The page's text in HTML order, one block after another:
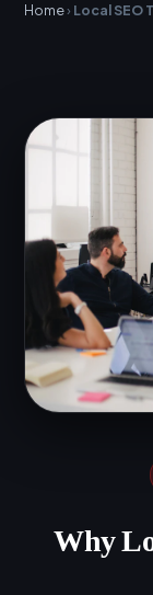
Home› Local SEO
Why